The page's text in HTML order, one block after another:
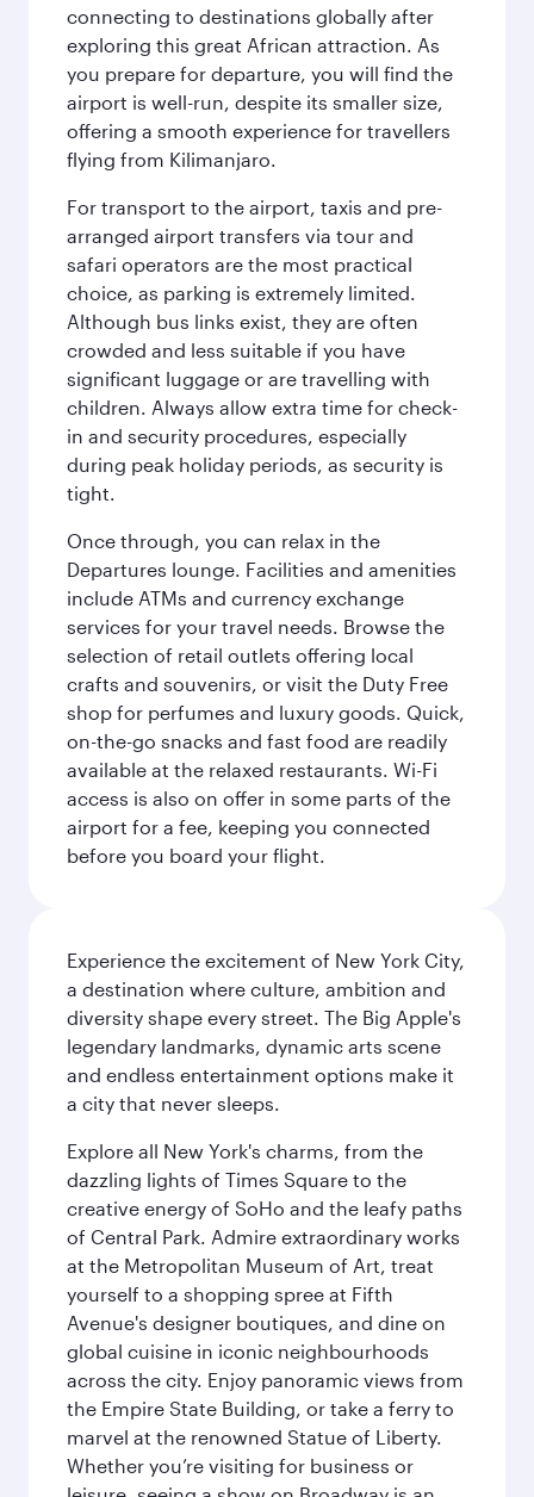
connecting to destinations globally after
exploring this great African attraction. As
you prepare for departure, you will find the
airport is well-run, despite its smaller size,
offering a smooth experience for travellers
flying from Kilimanjaro.
For transport to the airport, taxis and pre-
arranged airport transfers via tour and
safari operators are the most practical
choice, as parking is extremely limited.
Although bus links exist, they are often
crowded and less suitable if you have
significant luggage or are travelling with
children. Always allow extra time for check-
in and security procedures, especially
during peak holiday periods, as security is
tight.
Once through, you can relax in the
Departures lounge. Facilities and amenities
include ATMs and currency exchange
services for your travel needs. Browse the
selection of retail outlets offering local
crafts and souvenirs, or visit the Duty Free
shop for perfumes and luxury goods. Quick,
on-the-go snacks and fast food are readily
available at the relaxed restaurants. Wi-Fi
access is also on offer in some parts of the
airport for a fee, keeping you connected
before you board your flight.
Experience the excitement of New York City,
a destination where culture, ambition and
diversity shape every street. The Big Apple's
legendary landmarks, dynamic arts scene
and endless entertainment options make it
a city that never sleeps.
Explore all New York's charms, from the
dazzling lights of Times Square to the
creative energy of SoHo and the leafy paths
of Central Park. Admire extraordinary works
at the Metropolitan Museum of Art, treat
yourself to a shopping spree at Fifth
Avenue's designer boutiques, and dine on
global cuisine in iconic neighbourhoods
across the city. Enjoy panoramic views from
the Empire State Building, or take a ferry to
marvel at the renowned Statue of Liberty.
Whether you’re visiting for business or